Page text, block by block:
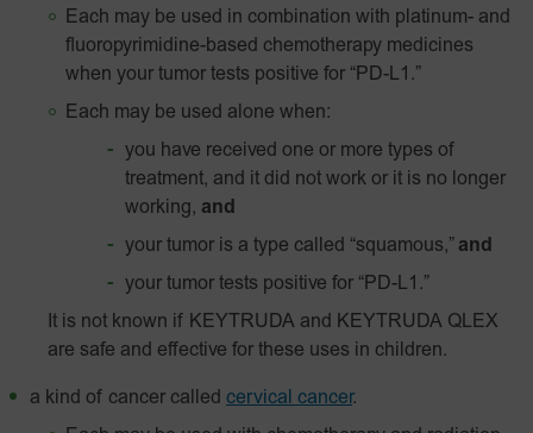
Each may be used in combination with platinum- and
fluoropyrimidine-based chemotherapy medicines
when your tumor tests positive for “PD-L1.”
Each may be used alone when:
you have received one or more types of
treatment, and it did not work or it is no longer
working, and
your tumor is a type called “squamous,” and
your tumor tests positive for “PD-L1 .”
It is not known if KEYTRUDA and KEYTRUDA QLEX
are safe and effective for these uses in children.
a kind of cancer called cervical cancer.